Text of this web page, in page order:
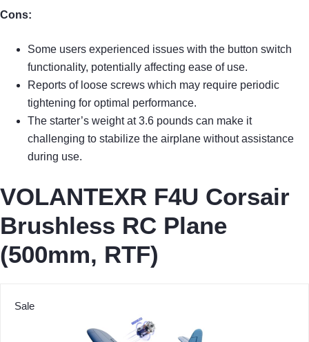
Cons:
Some users experienced issues with the button switch
functionality, potentially affecting ease of use.
Reports of loose screws which may require periodic
tightening for optimal performance.
The starter’s weight at 3.6 pounds can make it
challenging to stabilize the airplane without assistance
during use.
VOLANTEXR F4U Corsair
Brushless RC Plane
(500mm, RTF)
Sale